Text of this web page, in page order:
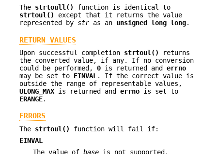
The strtoull()
function is identical to
strtoul()
except that it returns the value
represented by stras an unsigned long long.
RETURN VALUES
Upon successful completion strtoul()
returns
the converted value, if any. If no conversion
could be performed, 0 is returned and errno
may be set to EINVAL . If the correct value is
outside the range of representable values,
ULONG_MAX is returned and errno is set to
ERANGE.
ERRORS
The strtoul()
function will fail if:
EINVAL
The value of base is not supported.